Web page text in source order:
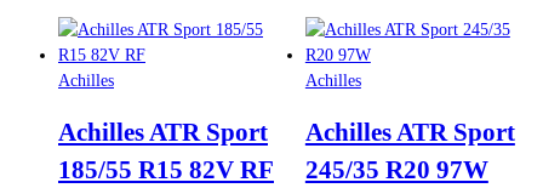
Achilles
Achilles ATR Sport
185/55 R15 82V RF
Achilles
Achilles ATR Sport
245/35 R20 97W